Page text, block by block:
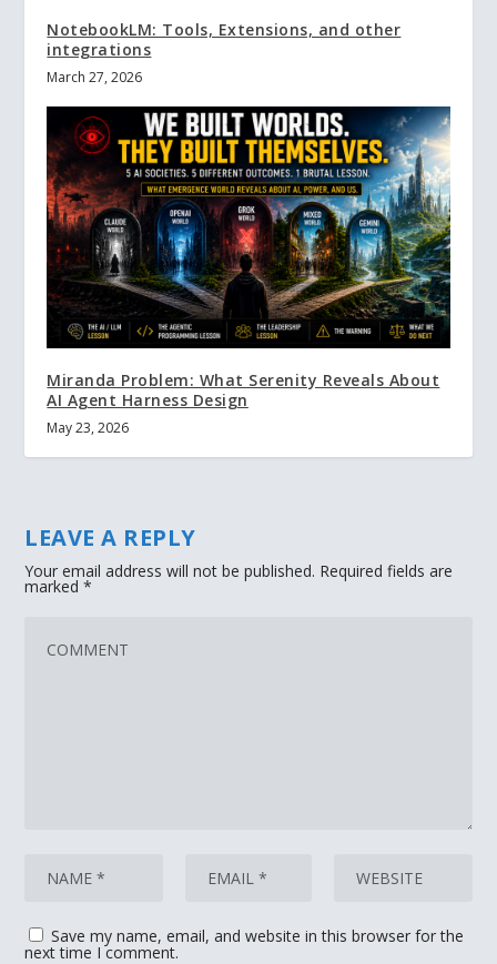
NotebookLM: Tools, Extensions, and other
integrations
March 27, 2026
Miranda Problem: What Serenity Reveals About
AI Agent Harness Design
May 23, 2026
LEAVE A REPLY
Your email address will not be published. Required fields are
marked*
Save my name, email, and website in this browser for the
next time I comment.